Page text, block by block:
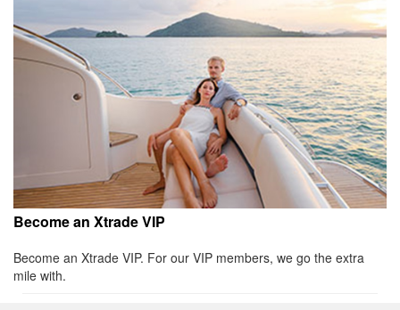
Become an Xtrade VIP
Become an Xtrade VIP. For our VIP members, we go the extra
mile with.